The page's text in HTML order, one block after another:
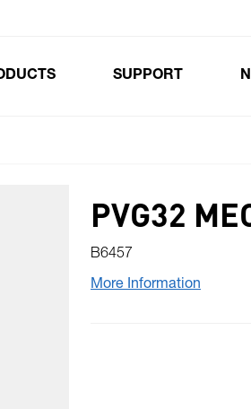
SUPPORT
PVG32
B6457
More Information